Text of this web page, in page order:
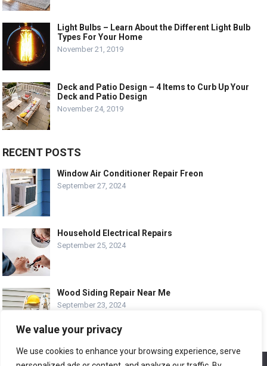
We value your privacy
We use cookies to enhance your browsing experience, serve
Light Bulbs – Learn About the Different Light Bulb
Types For Your Home
November 21, 2019
Deck and Patio Design – 4 Items to Curb Up Your
Deck and Patio Design
November 24, 2019
RECENT POSTS
Window Air Conditioner Repair Freon
September 27, 2024
Household Electrical Repairs
September 25, 2024
Wood Siding Repair Near Me
September 23, 2024